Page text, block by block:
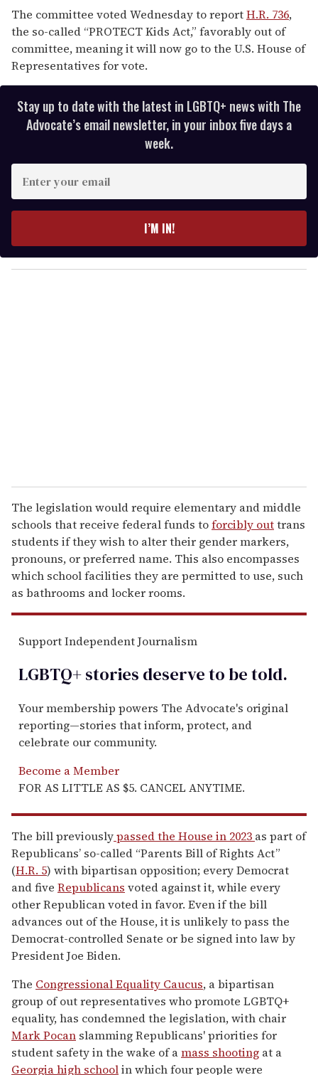
The committee voted Wednesday to reportH.R. 736,
the so-called “PROTECT Kids Act,” favorably out of
committee, meaning it will now go to the U.S. House of
Representatives for vote.
Stay up to date with the latest in LGBTQ+ news with The
Advocate’s email newsletter, in your inbox five days a
week.
y
o
I’M IN!
The legislation would require elementary and middle
schools that receive federal funds toforcibly outtrans
students if they wish to alter their gender markers,
pronouns, or preferred name. This also encompasses
which school facilities they are permitted to use, such
as bathrooms and locker rooms.
Support Independent Journalism
LGBTQ+ stories deserve to betold.
Your membership powers The Advocate's original
reporting—stories that inform, protect, and
celebrate our community.
Become a Member
FOR AS LITTLE AS $5. CANCEL ANYTIME.
The bill previouslypassed the House in 2023 as part of
Republicans’ so-called “Parents Bill of Rights Act”
(H.R. 5) with bipartisan opposition; every Democrat
and five Republicans voted against it, while every
other Republican voted in favor. Even if the bill
advances out of the House, it is unlikely to pass the
Democrat-controlled Senate or be signed into law by
President Joe Biden.
The Congressional Equality Caucus, a bipartisan
group of out representatives who promote LGBTQ+
equality, has condemned the legislation, with chair
Mark Pocan slamming Republicans' priorities for
student safety in the wake of amass shooting at a
Georgia high schoolin which four people were